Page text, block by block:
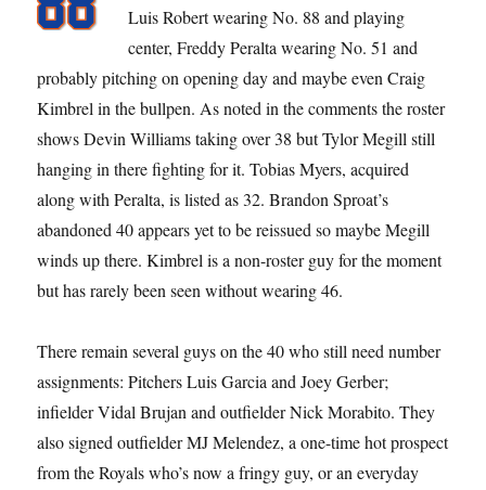
Luis Robert wearing No. 88 and playing
center, Freddy Peralta wearing No. 51 and
probably pitching on opening day and maybe even Craig
Kimbrel in the bullpen. As noted in the comments the roster
shows Devin Williams taking over 38 but Tylor Megill still
hanging in there fighting for it. Tobias Myers, acquired
along with Peralta, is listed as 32. Brandon Sproat’s
abandoned 40 appears yet to be reissued so maybe Megill
winds up there. Kimbrel is a non-roster guy for the moment
but has rarely been seen without wearing 46.
There remain several guys on the 40 who still need number
assignments: Pitchers Luis Garcia and Joey Gerber;
infielder Vidal Brujan and outfielder Nick Morabito. They
also signed outfielder MJ Melendez, a one-time hot prospect
from the Royals who’s now a fringy guy, or an everyday